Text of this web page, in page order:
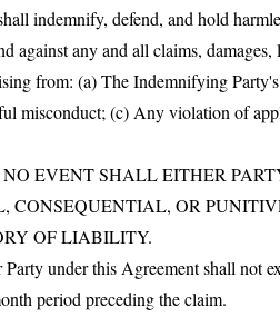
indemnify, defend, and hold
against any and all claims,
from: (a) The Indemnifying
misconduct; (c) Any violation of
EVENT SHALL EITHER
CONSEQUENTIAL, OR
OF LIABILITY.
under this Agreement shall not
period preceding the claim.